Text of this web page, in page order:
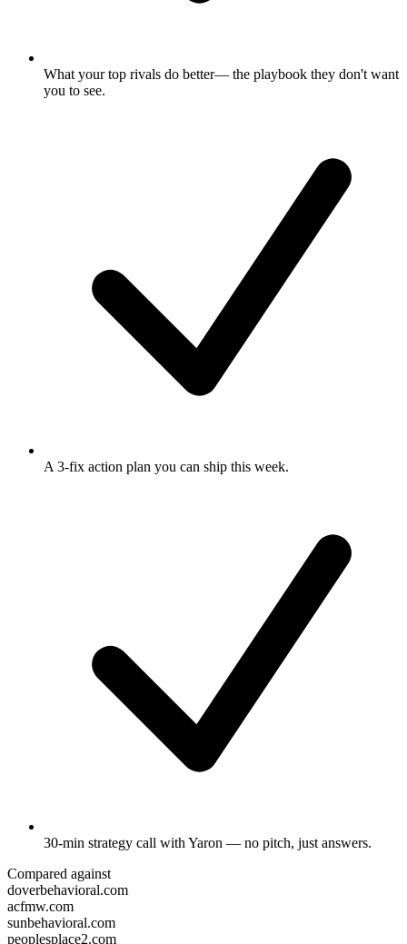
What your top rivals do better— the playbook they don't want
you to see.
A 3-fix action plan you can ship this week.
30-min strategy call with Yaron — no pitch, just answers.
Compared against
doverbehavioral.com
acfmw.com
sunbehavioral.com
peoplesplace2.com